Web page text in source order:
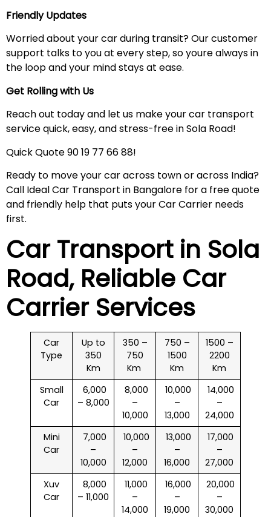
Friendly Updates
Worried about your car during transit? Our customer
support talks to you at every step, so youre always in
the loop and your mind stays at ease.
Get Rolling with Us
Reach out today and let us make your car transport
service quick, easy, and stress-free in Sola Road!
Quick Quote 90 19 77 66 88!
Ready to move your car across town or across India?
Call Ideal Car Transport in Bangalore for a free quote
and friendly help that puts your Car Carrier needs
first.
Car Transport in Sola
Road, Reliable Car
Carrier Services
Car
Type
Up to
350
Km
350 –
750
Km
750 –
1500
Km
1500 –
2200
Km
Small
Car
₹ 6,000
– 8,000
₹ 8,000
–
10,000
₹ 10,000
–
13,000
₹ 14,000
–
24,000
Mini
Car
₹ 7,000
–
10,000
₹ 10,000
–
12,000
₹ 13,000
–
16,000
₹ 17,000
–
27,000
Xuv
Car
₹ 8,000
– 11,000
₹ 11,000
–
14,000
₹ 16,000
–
19,000
₹ 20,000
–
30,000